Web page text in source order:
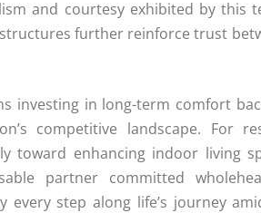
and courtesy exhibited by this
further reinforce trust
investing in long-term comfort
competitive landscape. For
toward enhancing indoor living
partner committed
step along life’s journey